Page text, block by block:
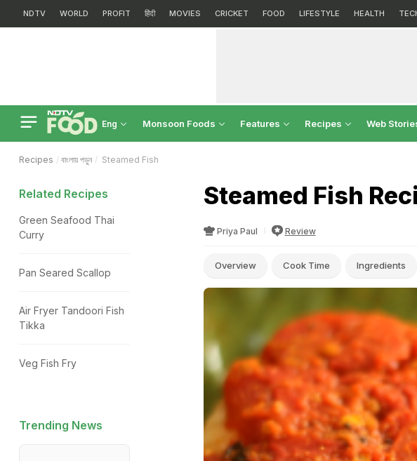
NDTV WORLD PROFIT हिंदी MOVIES CRICKET FOOD LIFESTYLE HEALTH
Eng Monsoon Foods Features Recipes Web
Recipes বাংলায় পড়ুন Steamed Fish
Steamed Fish
Priya Paul Review
Overview Cook Time Ingredients
Related Recipes
Green Seafood Thai
Curry
Pan Seared Scallop
Air Fryer Tandoori Fish
Tikka
Veg Fish Fry
Trending News